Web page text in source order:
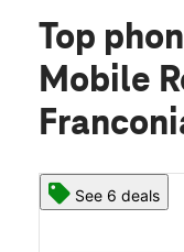
Top
Mobile
See 6 deals